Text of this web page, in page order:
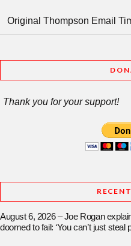
Original Thompson Email
Thank you for your support!
August 6, 2026 – Joe Rogan
doomed to fail: ‘You can’t just steal